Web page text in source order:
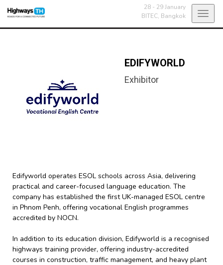
28 - 29 January
BITEC, Bangkok
EDIFYWORLD
Exhibitor
Edifyworld operates ESOL schools across Asia, delivering
practical and career-focused language education. The
company has established the first UK-managed ESOL centre
in Phnom Penh, offering vocational English programmes
accredited by NOCN.
In addition to its education division, Edifyworld is a recognised
highways training provider, offering industry-accredited
courses in construction, traffic management, and heavy plant